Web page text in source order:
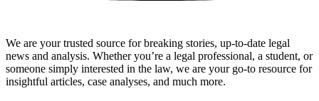
We are your trusted source for breaking stories, up-to-date legal
news and analysis. Whether you’re a legal professional, a student, or
someone simply interested in the law, we are your go-to resource for
insightful articles, case analyses, and much more.